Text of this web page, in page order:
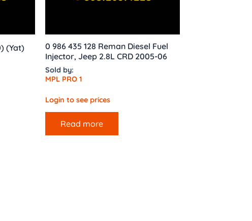
(Yat)
0 986 435 128 Reman Diesel Fuel
Injector, Jeep 2.8L CRD 2005-06
Sold by:
MPL PRO 1
Login to see prices
Read more